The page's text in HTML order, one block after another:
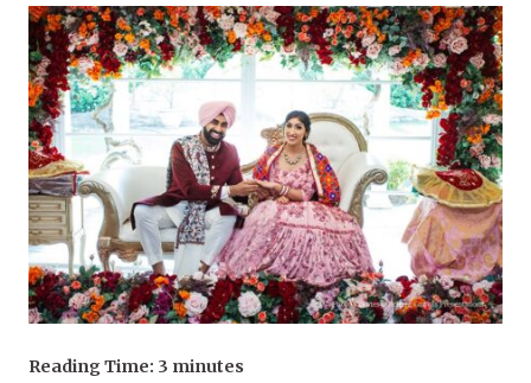
Reading Time: 3 minutes